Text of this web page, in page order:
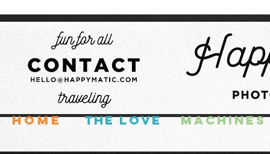
HOME THE LOVE MACHINES